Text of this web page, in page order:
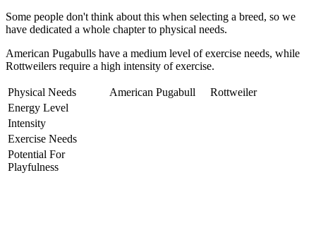
Some people don't think about this when selecting a breed, so we
have dedicated a whole chapter to physical needs.
American Pugabulls have a medium level of exercise needs, while
Rottweilers require a high intensity of exercise.
Physical Needs American Pugabull
Rottweiler
Energy Level
Intensity
Exercise Needs
Potential For
Playfulness